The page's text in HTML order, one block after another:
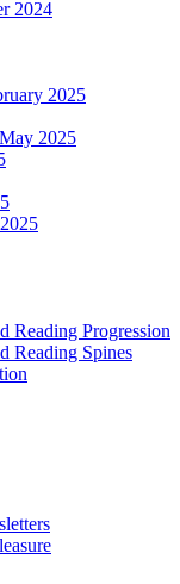
2024
2025
2025
Reading Progression
Reading Spines